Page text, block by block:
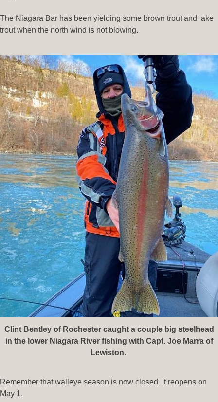
The Niagara Bar has been yielding some brown trout and lake
trout when the north wind is not blowing.
Clint Bentley of Rochester caught a couple big steelhead
in the lower Niagara River fishing with Capt. Joe Marra of
Lewiston.
Remember that walleye season is now closed. It reopens on
May 1.